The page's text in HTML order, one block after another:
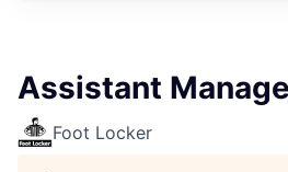
Assistant
Foot Locker